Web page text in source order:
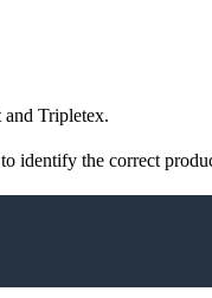
Tripletex.
identify the correct